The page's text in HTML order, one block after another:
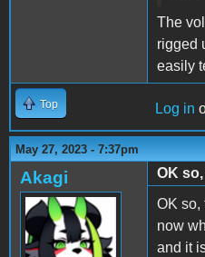
The
rigged
easily
Top Log in
May 27, 2023 - 7:37pm
Akagi
OK
OK so,
now
and it